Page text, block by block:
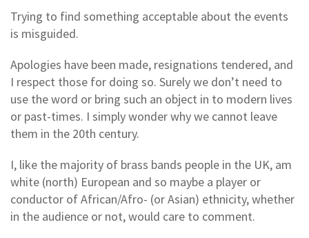
Trying to find something acceptable about the events
is misguided.
Apologies have been made, resignations tendered, and
I respect those for doing so. Surely we don’t need to
use the word or bring such an object in to modern lives
or past-times. I simply wonder why we cannot leave
them in the 20th century.
I, like the majority of brass bands people in the UK, am
white (north) European and so maybe a player or
conductor of African/Afro- (or Asian) ethnicity, whether
in the audience or not, would care to comment.